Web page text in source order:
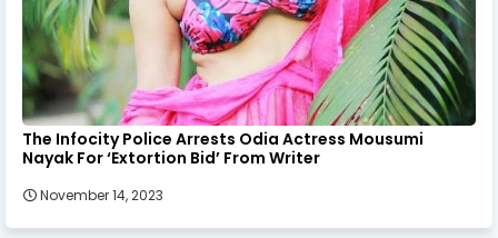
The Infocity Police Arrests Odia Actress Mousumi
Nayak For ‘Extortion Bid’ From Writer
November 14, 2023